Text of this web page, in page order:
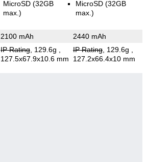
MicroSD (32GB
max.)
MicroSD (32GB
max.)
2100 mAh 2440 mAh
IP Rating, 129.6g
127.5x67.9x10.6 mm
IP Rating, 129.6g
127.2x66.4x10 mm